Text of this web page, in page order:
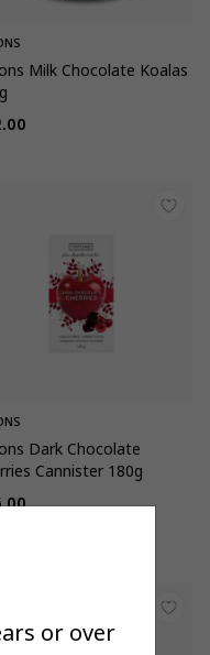
Milk Chocolate Koalas
Dark Chocolate
Cannister 180g
or over